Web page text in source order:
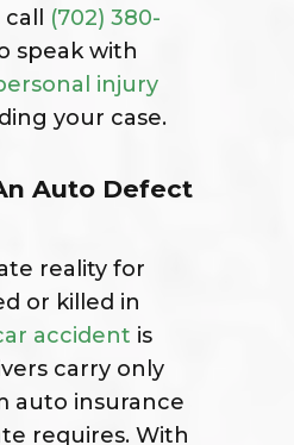
(702) 380-
speak with
injury
your case.
Auto Defect
reality for
or killed in
accident is
carry only
auto insurance
requires. With